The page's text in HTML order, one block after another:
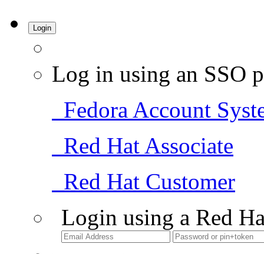
Login
Log in using an SSO
Fedora Account
Red Hat Associate
Red Hat Customer
Login using a Red